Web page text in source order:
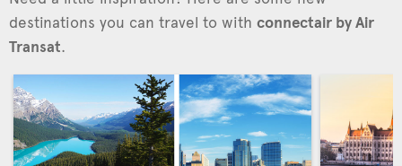
destinations you can travel to with connectair by Air
Transat.